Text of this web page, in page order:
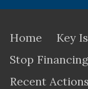
Home
Key
Stop
Recent Actions